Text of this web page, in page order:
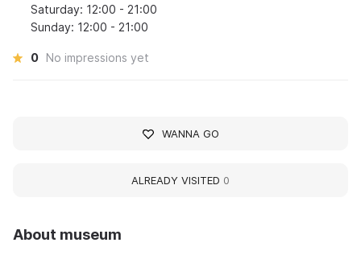
About museum
Saturday: 12:00 - 21:00
Sunday: 12:00 - 21:00
0 No impressions yet
WANNA GO
ALREADY VISITED 0